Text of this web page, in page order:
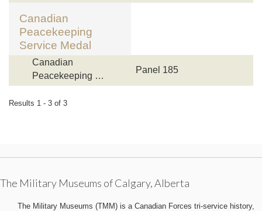
Canadian
Peacekeeping
Service Medal
Canadian
Peacekeeping …
Panel 185
Results 1 - 3 of 3
The Military Museums of Calgary, Alberta
The Military Museums (TMM) is a Canadian Forces tri-service history,